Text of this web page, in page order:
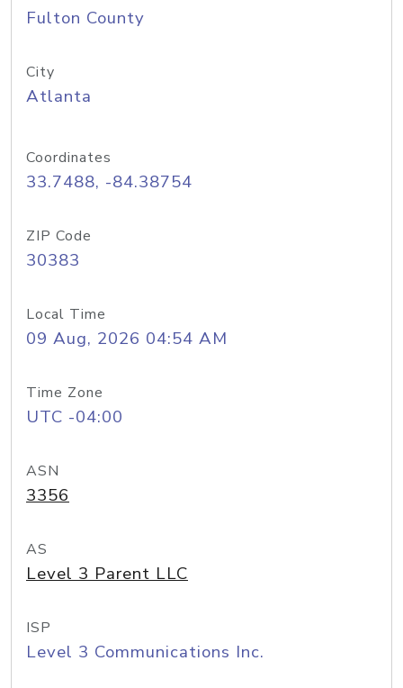
Fulton County
City
Atlanta
Coordinates
33.7488, -84.38754
ZIP Code
30383
Local Time
09 Aug, 2026 04:54 AM
Time Zone
UTC -04:00
ASN
3356
AS
Level 3 Parent LLC
ISP
Level 3 Communications Inc.